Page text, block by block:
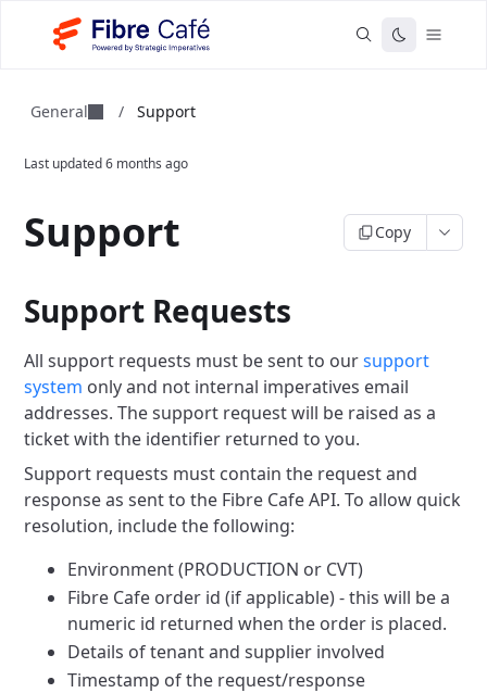
General / Support
Last updated6 months ago
Support Copy
Support Requests
All support requests must be sent to oursupport
system only and not internal imperatives email
addresses. The support request will be raised as a
ticket with the identifier returned to you.
Support requests must contain the request and
response as sent to the Fibre Cafe API. To allow quick
resolution, include the following:
Environment (PRODUCTION or CVT)
Fibre Cafe order id (if applicable) - this will be a
numeric id returned when the order is placed.
Details of tenant and supplier involved
Timestamp of the request/response